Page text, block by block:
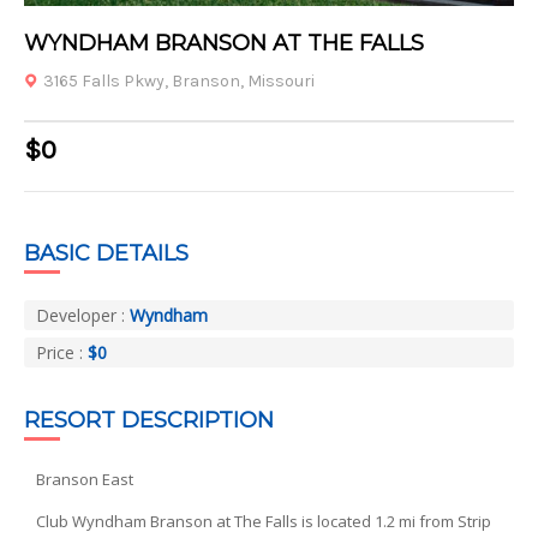
1 2 3 4 5 6 7
WYNDHAM BRANSON AT THE FALLS
3165 Falls Pkwy, Branson, Missouri
$0
BASIC DETAILS
Developer : Wyndham
Price : $0
RESORT DESCRIPTION
Branson East
Club Wyndham Branson at The Falls is located 1.2 mi from Strip